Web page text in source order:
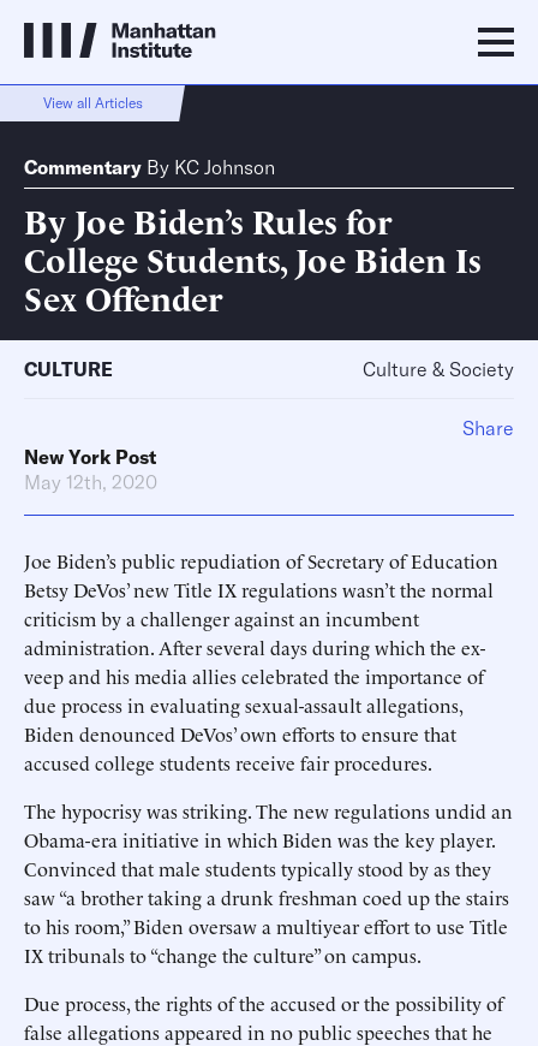
View all Articles
Commentary By KC Johnson
By Joe Biden’s Rules for
College Students, Joe Biden Is
Sex Offender
CULTURE Culture & Society
New York Post
May 12th, 2020
Joe Biden’s public repudiation of Secretary of Education
Betsy DeVos’ new Title IX regulations wasn’t the normal
criticism by a challenger against an incumbent
administration. After several days during which the ex-
veep and his media allies celebrated the importance of
due process in evaluating sexual-assault allegations,
Biden denounced DeVos’ own efforts to ensure that
accused college students receive fair procedures.
The hypocrisy was striking. The new regulations undid an
Obama-era initiative in which Biden was the key player.
Convinced that male students typically stood by as they
saw “a brother taking a drunk freshman coed up the stairs
to his room,” Biden oversaw a multiyear effort to use Title
IX tribunals to “change the culture” on campus.
Due process, the rights of the accused or the possibility of
false allegations appeared in no public speeches that he
Share